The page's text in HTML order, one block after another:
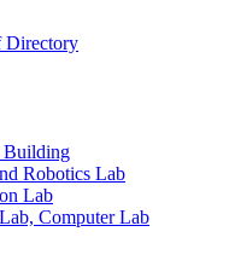
Directory
Building
Robotics Lab
Lab
Computer Lab